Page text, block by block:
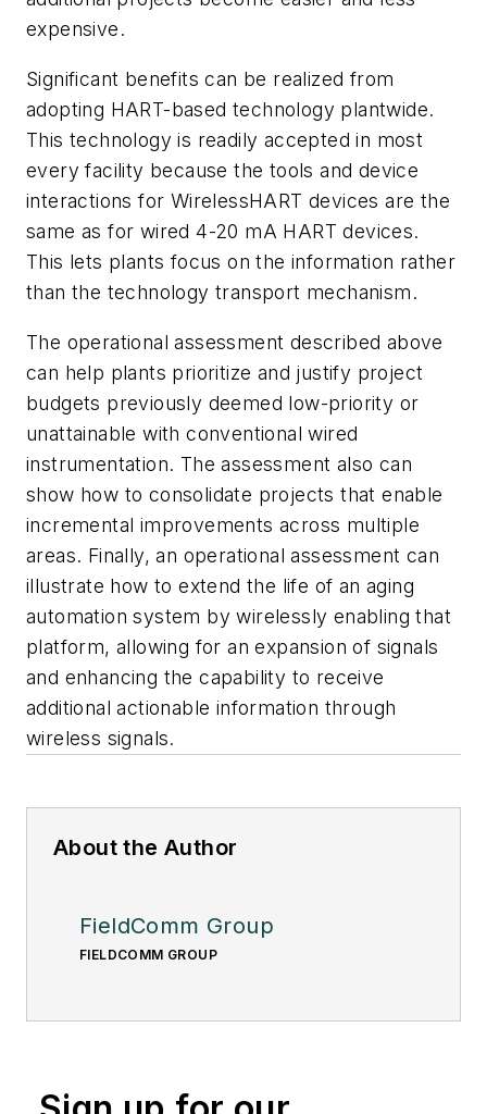
expensive.
Significant benefits can be realized from
adopting HART-based technology plantwide.
This technology is readily accepted in most
every facility because the tools and device
interactions for WirelessHART devices are the
same as for wired 4-20 mA HART devices.
This lets plants focus on the information rather
than the technology transport mechanism.
The operational assessment described above
can help plants prioritize and justify project
budgets previously deemed low-priority or
unattainable with conventional wired
instrumentation. The assessment also can
show how to consolidate projects that enable
incremental improvements across multiple
areas. Finally, an operational assessment can
illustrate how to extend the life of an aging
automation system by wirelessly enabling that
platform, allowing for an expansion of signals
and enhancing the capability to receive
additional actionable information through
wireless signals.
About the Author
FieldComm Group
FIELDCOMM GROUP